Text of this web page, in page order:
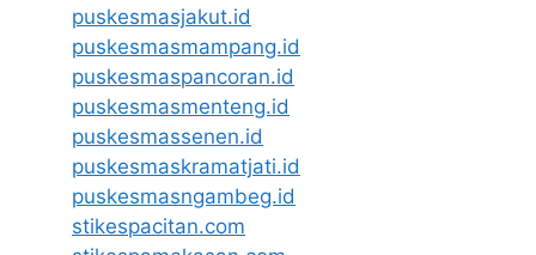
puskesmasjakut.id
puskesmasmampang.id
puskesmaspancoran.id
puskesmasmenteng.id
puskesmassenen.id
puskesmaskramatjati.id
puskesmasngambeg.id
stikespacitan.com